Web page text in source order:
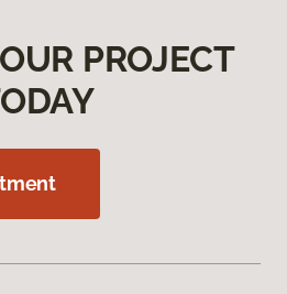
PROJECT